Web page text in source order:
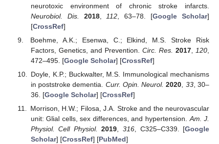
neurotoxic environment of chronic stroke infarcts.
Neurobiol. Dis.
2018, 112 , 63–78. [Google Scholar]
[CrossRef]
Boehme, A.K.; Esenwa, C.; Elkind, M.S. Stroke Risk
Factors, Genetics, and Prevention. Circ. Res. 2017, 120
472–495. [Google Scholar] [CrossRef]
Doyle, K.P.; Buckwalter, M.S. Immunological mechanisms
in poststroke dementia. Curr. Opin. Neurol. 2020 33, 30–
36. [Google Scholar] [CrossRef]
Morrison, H.W.; Filosa, J.A. Stroke and the neurovascular
unit: Glial cells, sex differences, and hypertension.Am. J.
Physiol. Cell Physiol. 2019, 316, C325–C339. [Google
Scholar] [CrossRef] [PubMed]